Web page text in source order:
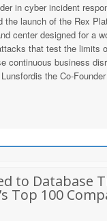
in cyber incident
the launch of the Rex
center designed for a
that test the limits
continuous business
the Co-
to Database
Top 100